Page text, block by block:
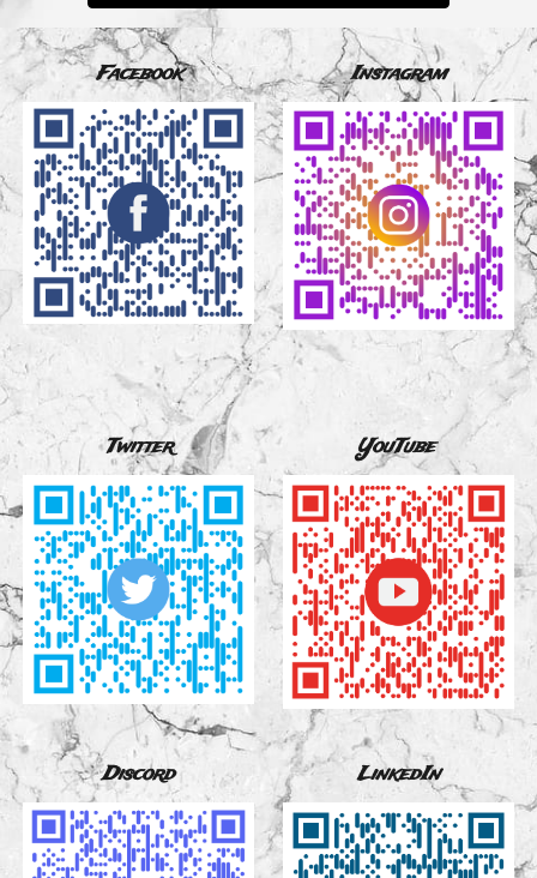
Facebook Instagram
Twitter YouTube
Discord LinkedIn